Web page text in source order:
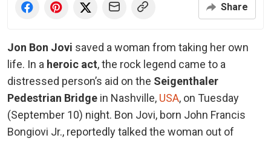
Share
Jon Bon Jovi saved a woman from taking her own
life. In a heroic act, the rock legend came to a
distressed person’s aid on the Seigenthaler
Pedestrian Bridge in Nashville, USA, on Tuesday
(September 10) night. Bon Jovi, born John Francis
Bongiovi Jr., reportedly talked the woman out of